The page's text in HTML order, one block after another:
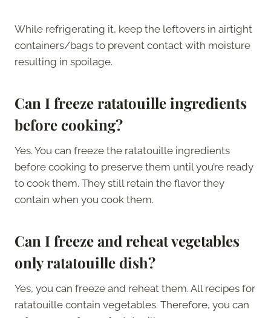
While refrigerating it, keep the leftovers in airtight
containers/bags to prevent contact with moisture
resulting in spoilage.
Can I freeze ratatouille ingredients
before cooking?
Yes. You can freeze the ratatouille ingredients
before cooking to preserve them until you’re ready
to cook them. They still retain the flavor they
contain when you cook them.
Can I freeze and reheat vegetables
only ratatouille dish?
Yes, you can freeze and reheat them. All recipes for
ratatouille contain vegetables. Therefore, you can